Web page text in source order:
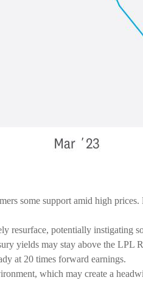
some support amid high
resurface, potentially instigating
yields may stay above the LPL
at 20 times forward earnings.
which may create a